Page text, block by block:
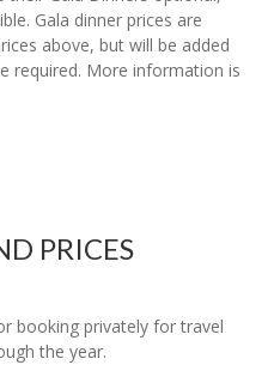
Gala dinner prices are
above, but will be added
required. More information is
PRICES
booking privately for travel
the year.